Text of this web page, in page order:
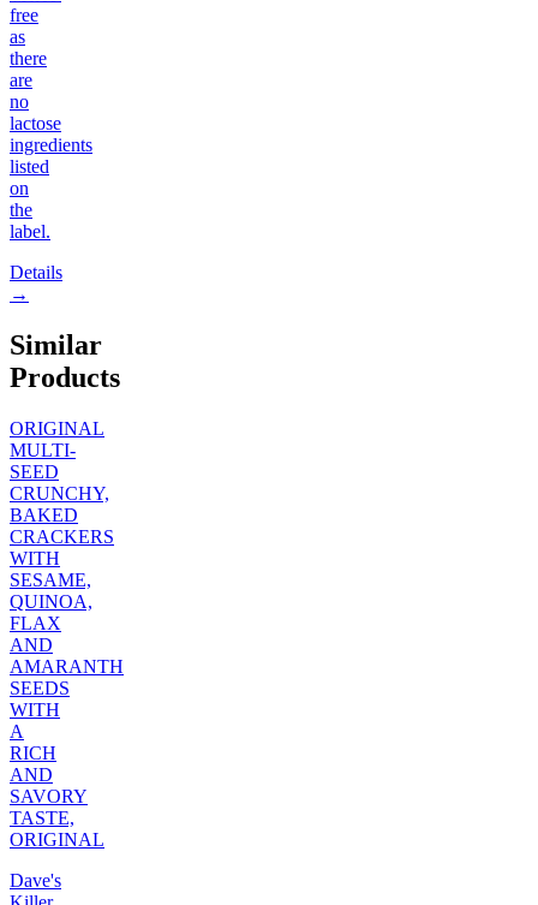
free
as
there
are
no
lactose
ingredients
listed
on
the
label.
Details
→
Similar
Products
ORIGINAL
MULTI-
SEED
CRUNCHY,
BAKED
CRACKERS
WITH
SESAME,
QUINOA,
FLAX
AND
AMARANTH
SEEDS
WITH
A
RICH
AND
SAVORY
TASTE,
ORIGINAL
Dave's